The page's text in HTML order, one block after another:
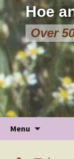
Hoe
Over
Menu